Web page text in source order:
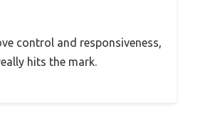
control and responsiveness,
hits the mark.